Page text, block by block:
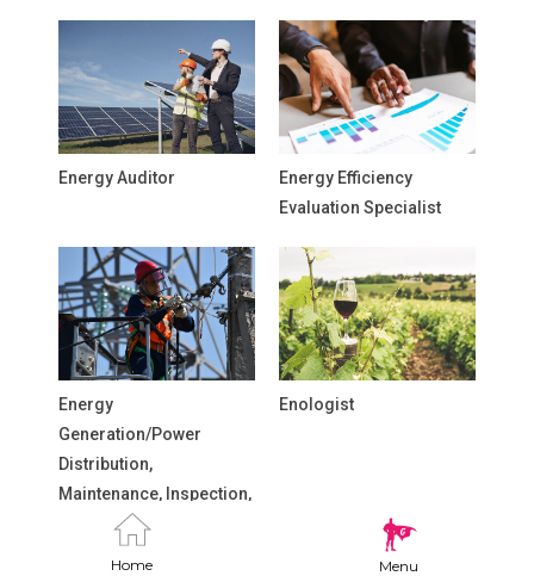
Home Menu
Energy Auditor
Energy Efficiency
Evaluation Specialist
Energy
Generation/Power
Distribution,
Maintenance, Inspection,
and Repair Technicians
Enologist